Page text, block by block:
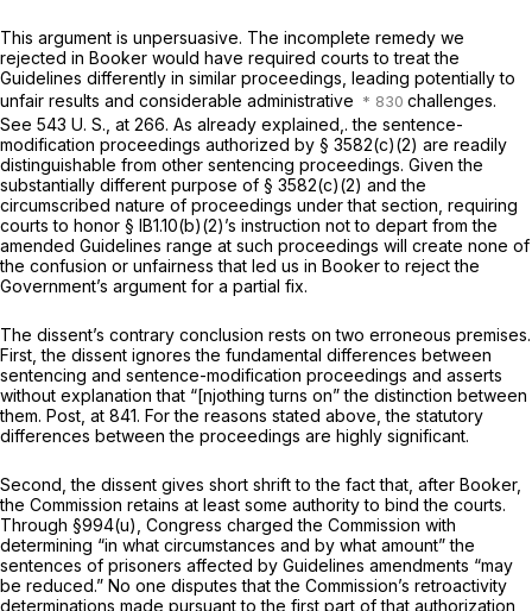
This argument is unpersuasive. The incomplete remedy we
rejected in Booker would have required courts to treat the
Guidelines differently in similar proceedings, leading potentially to
unfair results and considerable administrative
challenges.
See 543 U. S., at 266. As already explained,. the sentence-
modification proceedings authorized by § 3582(c)(2) are readily
distinguishable from other sentencing proceedings. Given the
substantially different purpose of § 3582(c)(2) and the
circumscribed nature of proceedings under that section, requiring
courts to honor § lB1.10(b)(2)’s instruction not to depart from the
amended Guidelines range at such proceedings will create none of
the confusion or unfairness that led us in Bookerto reject the
Government’s argument for a partial fix.
The dissent’s contrary conclusion rests on two erroneous premises.
First, the dissent ignores the fundamental differences between
sentencing and sentence-modification proceedings and asserts
without explanation that “[njothing turns on” the distinction between
them. Post, at 841. For the reasons stated above, the statutory
differences between the proceedings are highly significant.
Second, the dissent gives short shrift to the fact that, after Booker,
the Commission retains at least some authority to bind the courts.
Through §994(u) , Congress charged the Commission with
determining “in what circumstances and by what amount” the
sentences of prisoners affected by Guidelines amendments “may
be reduced.” No one disputes that the Commission’s retroactivity
determinations made pursuant to the first part of that authorization